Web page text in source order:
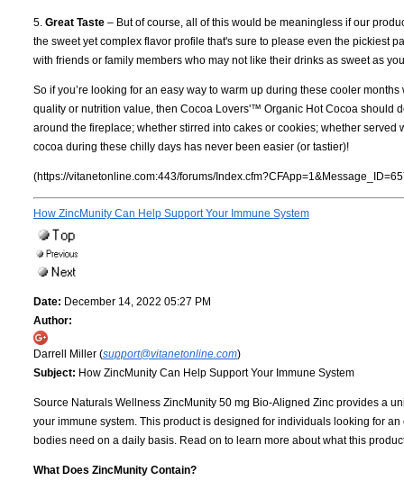
5. Great Taste – But of course, all of this would be meaningless if our
the sweet yet complex flavor profile that's sure to please even the pickiest
with friends or family members who may not like their drinks as sweet as
So if you’re looking for an easy way to warm up during these cooler
quality or nutrition value, then Cocoa Lovers'™ Organic Hot Cocoa should
around the fireplace; whether stirred into cakes or cookies; whether
cocoa during these chilly days has never been easier (or tastier)!
(https://vitanetonline.com:443/forums/
How ZincMunity Can Help Support Your Immune System
Date: December 14, 2022 05:27 PM
Author:
Darrell Miller (support@vitanetonline.com)
Subject: How ZincMunity Can Help Support Your Immune System
Source Naturals Wellness ZincMunity 50 mg Bio-Aligned Zinc provides a
your immune system. This product is designed for individuals looking for
bodies need on a daily basis. Read on to learn more about what this
What Does ZincMunity Contain?